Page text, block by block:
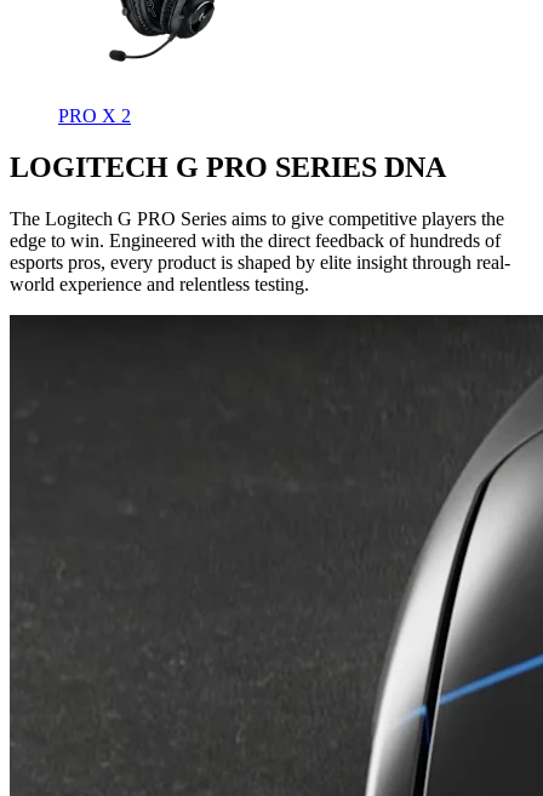
PRO X 2
LOGITECH G PRO SERIES DNA
The Logitech G PRO Series aims to give competitive players the
edge to win. Engineered with the direct feedback of hundreds of
esports pros, every product is shaped by elite insight through real-
world experience and relentless testing.